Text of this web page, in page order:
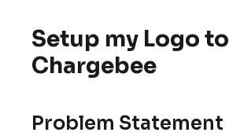
Setup my Logo to
Chargebee
Problem Statement